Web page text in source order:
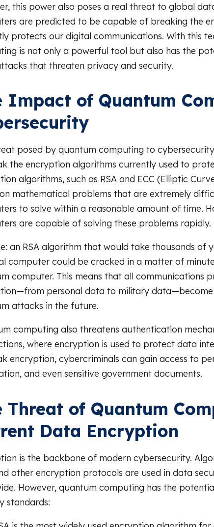
this power also poses a real threat to global
are predicted to be capable of breaking the
protects our digital communications. With this
is not only a powerful tool but also has the
that threaten privacy and security.
Impact of Quantum
posed by quantum computing to
the encryption algorithms currently used to
algorithms, such as RSA and ECC (Elliptic
mathematical problems that are extremely
to solve within a reasonable amount of time.
are capable of solving these problems rapidly.
an RSA algorithm that would take thousands of
computer could be cracked in a matter of
computer. This means that all communications
personal data to military
attacks in the future.
computing also threatens authentication
where encryption is used to protect data
encryption, cybercriminals can gain access to
and even sensitive government documents.
Threat of Quantum
Data Encryption
is the backbone of modern cybersecurity.
other encryption protocols are used in data
However, quantum computing has the
standards: